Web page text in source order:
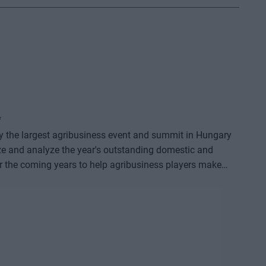
largest agribusiness event and summit in Hungary
and analyze the year's outstanding domestic and
coming years to help agribusiness players make